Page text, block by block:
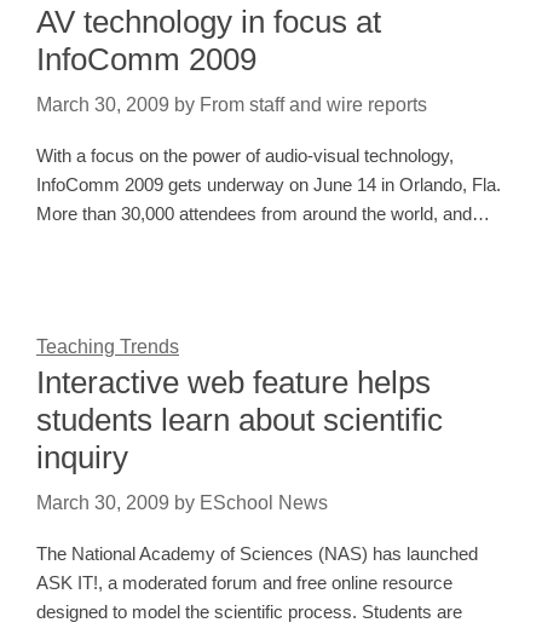
AV technology in focus at
InfoComm 2009
March 30, 2009 by From staff and wire reports
With a focus on the power of audio-visual technology,
InfoComm 2009 gets underway on June 14 in Orlando, Fla.
More than 30,000 attendees from around the world, and…
Teaching Trends
Interactive web feature helps
students learn about scientific
inquiry
March 30, 2009 by ESchool News
The National Academy of Sciences (NAS) has launched
ASK IT!, a moderated forum and free online resource
designed to model the scientific process. Students are